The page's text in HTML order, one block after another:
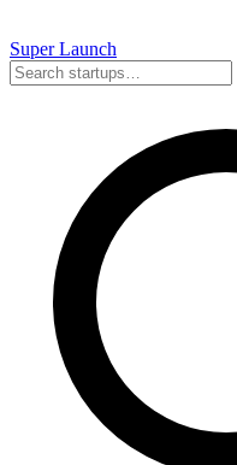
SuperLaunch